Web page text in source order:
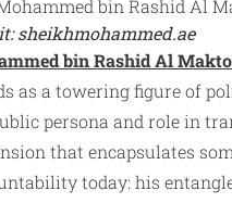
sheikhmohammed.ae
bin Rashid Al
as a towering figure of
persona and role in
that encapsulates
today: his